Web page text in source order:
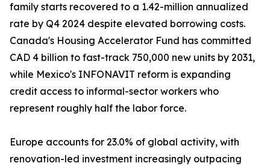
family starts recovered to a 1.42-million annualized
rate by Q4 2024 despite elevated borrowing costs.
Canada's Housing Accelerator Fund has committed
CAD 4 billion to fast-track 750,000 new units by 2031,
while Mexico's INFONAVIT reform is expanding
credit access to informal-sector workers who
represent roughly half the labor force.
Europe accounts for 23.0% of global activity, with
renovation-led investment increasingly outpacing